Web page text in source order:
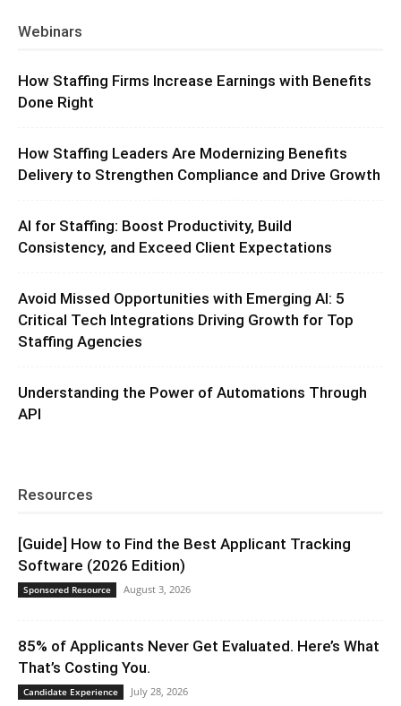
Webinars
How Staffing Firms Increase Earnings with Benefits
Done Right
How Staffing Leaders Are Modernizing Benefits
Delivery to Strengthen Compliance and Drive Growth
AI for Staffing: Boost Productivity, Build
Consistency, and Exceed Client Expectations
Avoid Missed Opportunities with Emerging AI: 5
Critical Tech Integrations Driving Growth for Top
Staffing Agencies
Understanding the Power of Automations Through
API
Resources
[Guide] How to Find the Best Applicant Tracking
Software (2026 Edition)
Sponsored Resource August 3, 2026
85% of Applicants Never Get Evaluated. Here’s What
That’s Costing You.
Candidate Experience July 28, 2026